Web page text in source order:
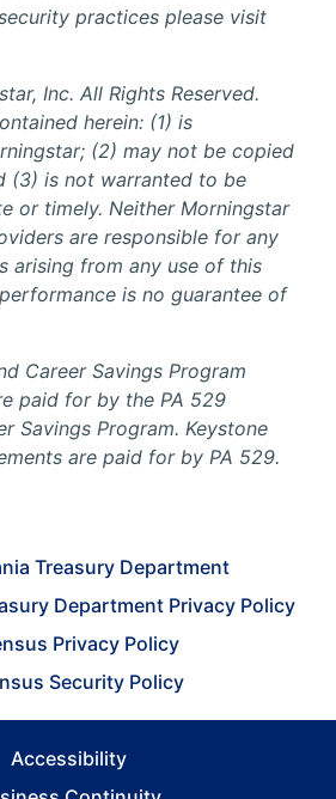
practices please visit
Inc. All Rights Reserved.
herein: (1) is
(2) may not be copied
(3) is not warranted to be
or timely. Neither Morningstar
are responsible for any
arising from any use of this
is no guarantee of
Career Savings Program
paid for by the PA 529
Savings Program. Keystone
are paid for by PA 529.
Treasury Department
Department Privacy Policy
Privacy Policy
Security Policy
Accessibility